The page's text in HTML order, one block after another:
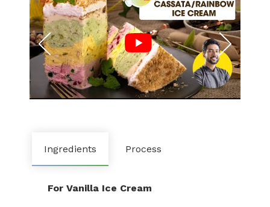
Ingredients Process
For Vanilla Ice Cream